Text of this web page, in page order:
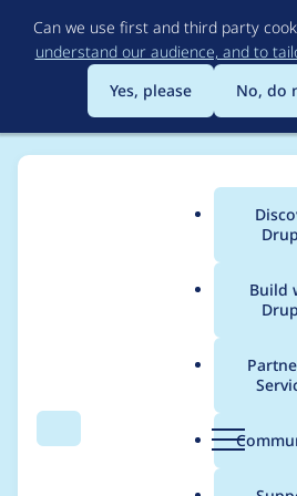
to
Can we use first and third party
understand our audience, and to
Yes, please
No, do
Search Menu
Build
Breadcrumb
Usage
sdc_devel